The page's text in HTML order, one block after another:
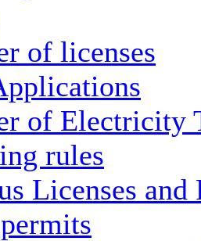
of licenses
of Electricity
rules
Licenses and